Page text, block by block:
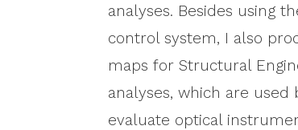
analyses. Besides using
control system, I also
maps for Structural
analyses, which are
evaluate optical